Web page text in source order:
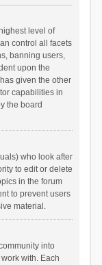
level of
control all facets
banning users,
upon the
given the other
capabilities in
the board
who look after
to edit or delete
in the forum
to prevent users
material.
into
with. Each